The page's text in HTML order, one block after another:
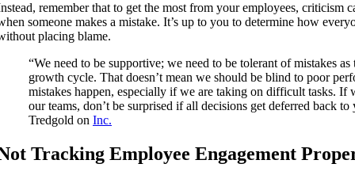
remember that to get the most from your employees, criticism
someone makes a mistake. It’s up to you to determine how
placing blame.
“We need to be supportive; we need to be tolerant of mistakes
growth cycle. That doesn’t mean we should be blind to poor
mistakes happen, especially if we are taking on difficult tasks. If
our teams, don’t be surprised if all decisions get deferred back
Tredgold on Inc.
Tracking Employee Engagement